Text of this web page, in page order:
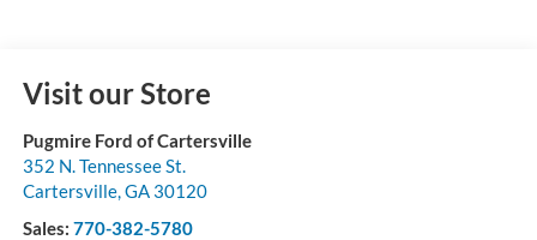
Visit our Store
Pugmire Ford of Cartersville
352 N. Tennessee St.
Cartersville,GA 30120
Sales: 770-382-5780